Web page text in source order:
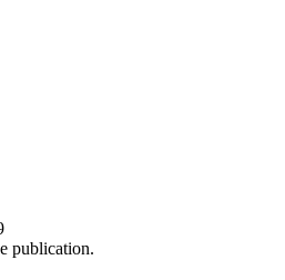
publication.